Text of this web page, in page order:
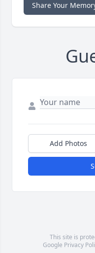
Share Your
Add Photos
This site is
Google Privacy